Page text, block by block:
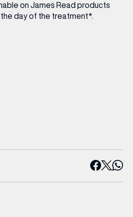
on James Read products
day of the treatment*.